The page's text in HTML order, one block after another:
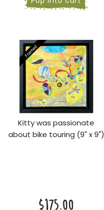
Kitty was passionate
about bike touring (9" x 9")
$175.00